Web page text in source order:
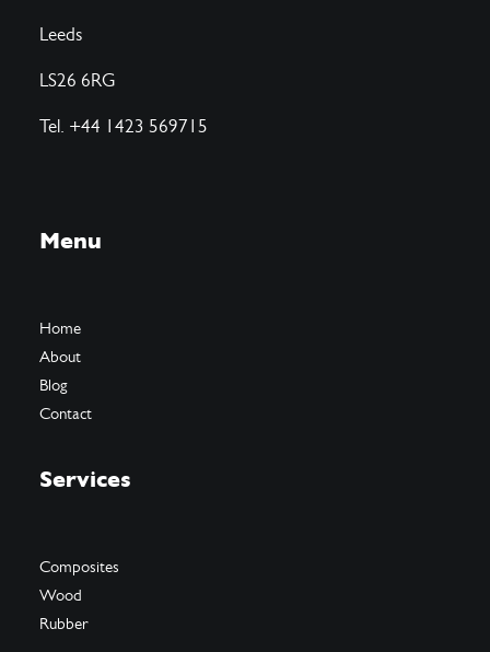
Leeds
LS26 6RG
Tel. +44 1423 569715
Menu
Home
About
Blog
Contact
Services
Composites
Wood
Rubber